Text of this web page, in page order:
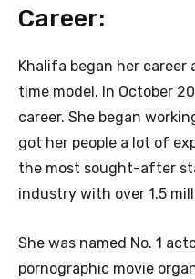
Career:
Khalifa began her career
time model. In October
career. She began
got her people a lot of
the most sought-after
industry with over 1.5
She was named No. 1
pornographic movie